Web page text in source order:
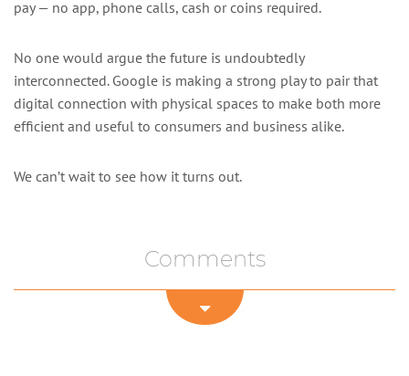
pay — no app, phone calls, cash or coins required.
No one would argue the future is undoubtedly
interconnected. Google is making a strong play to pair that
digital connection with physical spaces to make both more
efficient and useful to consumers and business alike.
We can’t wait to see how it turns out.
Comments